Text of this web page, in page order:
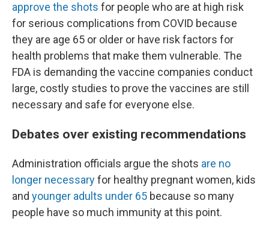
approve the shots for people who are at high risk
for serious complications from COVID because
they are age 65 or older or have risk factors for
health problems that make them vulnerable. The
FDA is demanding the vaccine companies conduct
large, costly studies to prove the vaccines are still
necessary and safe for everyone else.
Debates over existing recommendations
Administration officials argue the shots are no
longer necessaryfor healthy pregnant women, kids
and younger adults under 65 because so many
people have so much immunity at this point.